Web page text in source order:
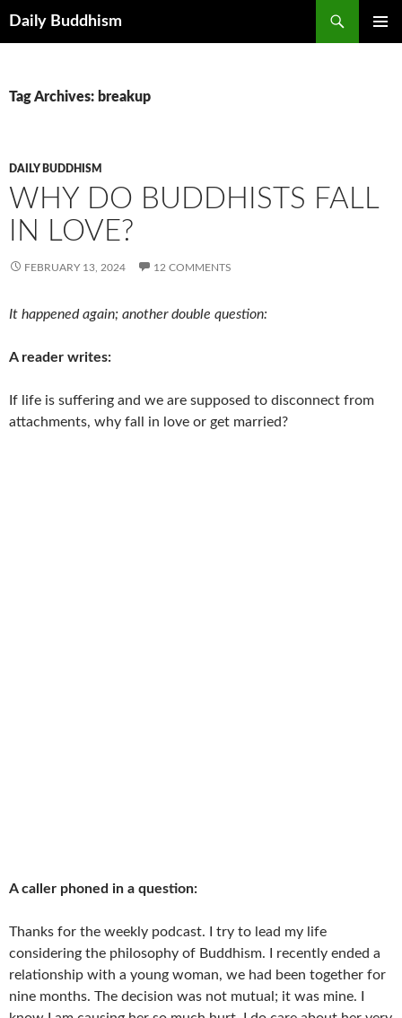
Daily Buddhism
Tag Archives: breakup
DAILY BUDDHISM
WHY DO BUDDHISTS FALL
IN LOVE?
FEBRUARY 13, 2024 12 COMMENTS
It happened again; another double question:
A reader writes:
If life is suffering and we are supposed to disconnect from
attachments, why fall in love or get married?
A caller phoned in a question:
Thanks for the weekly podcast. I try to lead my life
considering the philosophy of Buddhism. I recently ended a
relationship with a young woman, we had been together for
nine months. The decision was not mutual; it was mine. I